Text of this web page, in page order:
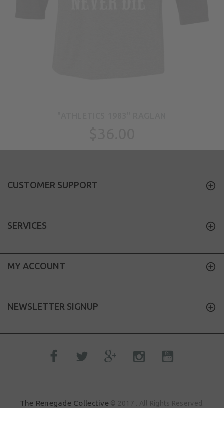
CUSTOMER SUPPORT
SERVICES
MY ACCOUNT
NEWSLETTER SIGNUP
The Renegade Collective © 2017 . All Rights Reserved.